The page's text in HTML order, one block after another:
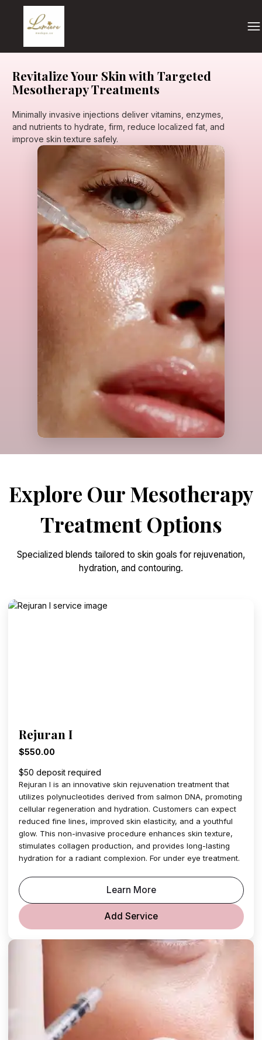
Call Us
Revitalize Your Skin with Targeted
Mesotherapy Treatments
Minimally invasive injections deliver vitamins, enzymes,
and nutrients to hydrate, firm, reduce localized fat, and
improve skin texture safely.
Explore Our Mesotherapy
Treatment Options
Specialized blends tailored to skin goals for rejuvenation,
hydration, and contouring.
Rejuran I
$550.00
$50 deposit required
Rejuran I is an innovative skin rejuvenation treatment that
utilizes polynucleotides derived from salmon DNA, promoting
cellular regeneration and hydration. Customers can expect
reduced fine lines, improved skin elasticity, and a youthful
glow. This non-invasive procedure enhances skin texture,
stimulates collagen production, and provides long-lasting
hydration for a radiant complexion. For under eye treatment.
Learn More
Add Service